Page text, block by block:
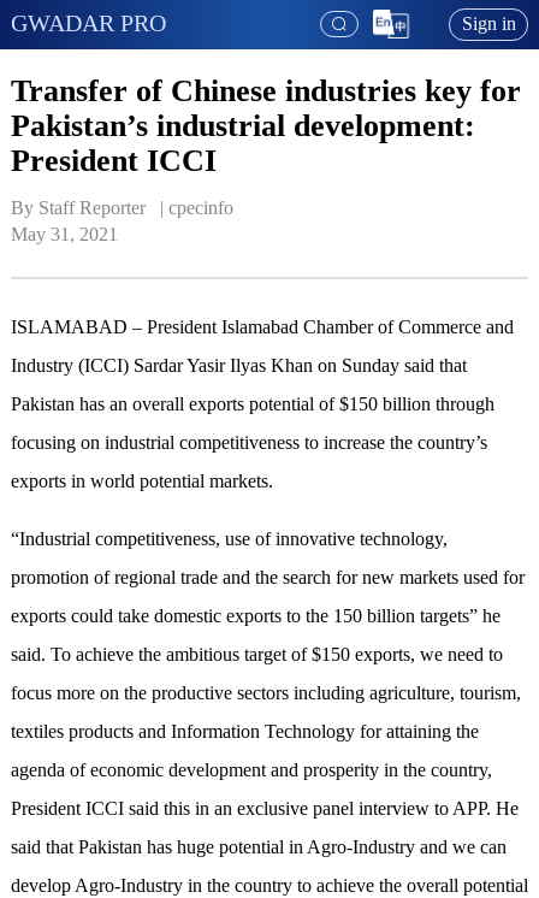
GWADAR PRO Sign in
Transfer of Chinese industries key for
Pakistan’s industrial development:
President ICCI
By Staff Reporter   | cpecinfo
May 31, 2021
ISLAMABAD – President Islamabad Chamber of Commerce and
Industry (ICCI) Sardar Yasir Ilyas Khan on Sunday said that
Pakistan has an overall exports potential of $150 billion through
focusing on industrial competitiveness to increase the country’s
exports in world potential markets.
“Industrial competitiveness, use of innovative technology,
promotion of regional trade and the search for new markets used for
exports could take domestic exports to the 150 billion targets” he
said. To achieve the ambitious target of $150 exports, we need to
focus more on the productive sectors including agriculture, tourism,
textiles products and Information Technology for attaining the
agenda of economic development and prosperity in the country,
President ICCI said this in an exclusive panel interview to APP. He
said that Pakistan has huge potential in Agro-Industry and we can
develop Agro-Industry in the country to achieve the overall potential